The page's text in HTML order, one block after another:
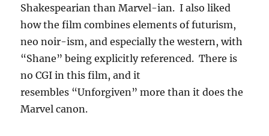
Shakespearian than Marvel-ian. I also liked
how the film combines elements of futurism,
neo noir-ism, and especially the western, with
“Shane” being explicitly referenced. There is
no CGI in this film, and it
resembles “Unforgiven” more than it does the
Marvel canon.